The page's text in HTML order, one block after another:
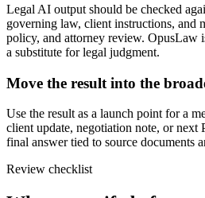
Legal AI output should be checked
governing law, client instructions, and
policy, and attorney review. OpusLaw
a substitute for legal judgment.
Move the result into the
Use the result as a launch point for a
client update, negotiation note, or next
final answer tied to source documents
Review checklist